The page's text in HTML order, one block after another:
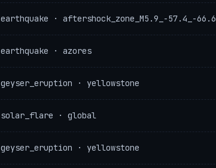
earthquake · aftershock_zone_M5.9_-57.4_-66.6
earthquake · azores
geyser_eruption · yellowstone
solar_flare · global
geyser_eruption · yellowstone